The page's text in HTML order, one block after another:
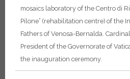
mosaics laboratory of the Centro di
Pilone” (rehabilitation centre) of the
Fathers of Venosa-Bernalda.
President of the Governorate of
the inauguration ceremony.